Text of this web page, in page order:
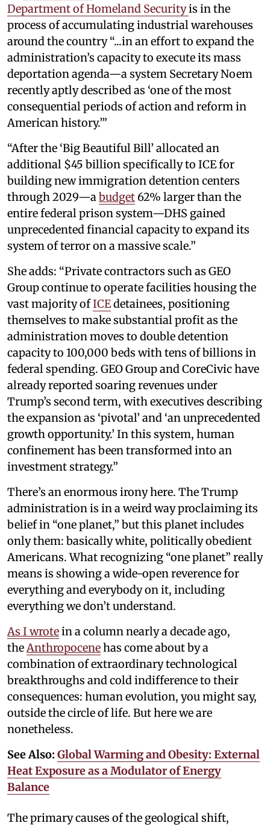
Department of Homeland Securityis in the
process of accumulating industrial warehouses
around the country “...in an effort to expand the
administration’s capacity to execute its mass
deportation agenda—a system Secretary Noem
recently aptly described as ‘one of the most
consequential periods of action and reform in
American history.’”
“After the ‘Big Beautiful Bill’ allocated an
additional $45 billion specifically to ICE for
building new immigration detention centers
through 2029—a budget 62% larger than the
entire federal prison system—DHS gained
unprecedented financial capacity to expand its
system of terror on a massive scale.”
She adds: “Private contractors such as GEO
Group continue to operate facilities housing the
vast majority ofICEdetainees, positioning
themselves to make substantial profit as the
administration moves to double detention
capacity to 100,000 beds with tens of billions in
federal spending. GEO Group and CoreCivic have
already reported soaring revenues under
Trump’s second term, with executives describing
the expansion as ‘pivotal’ and ‘an unprecedented
growth opportunity.’ In this system, human
confinement has been transformed into an
investment strategy.”
There’s an enormous irony here. The Trump
administration is in a weird way proclaiming its
belief in “one planet,” but this planet includes
only them: basically white, politically obedient
Americans. What recognizing “one planet” really
means is showing a wide-open reverence for
everything and everybody on it, including
everything we don’t understand.
As I wrotein a column nearly a decade ago,
the Anthropocenehas come about by a
combination of extraordinary technological
breakthroughs and cold indifference to their
consequences: human evolution, you might say,
outside the circle of life. But here we are
nonetheless.
See Also: Global Warming and Obesity: External
Heat Exposure as a Modulator of Energy
Balance
The primary causes of the geological shift,